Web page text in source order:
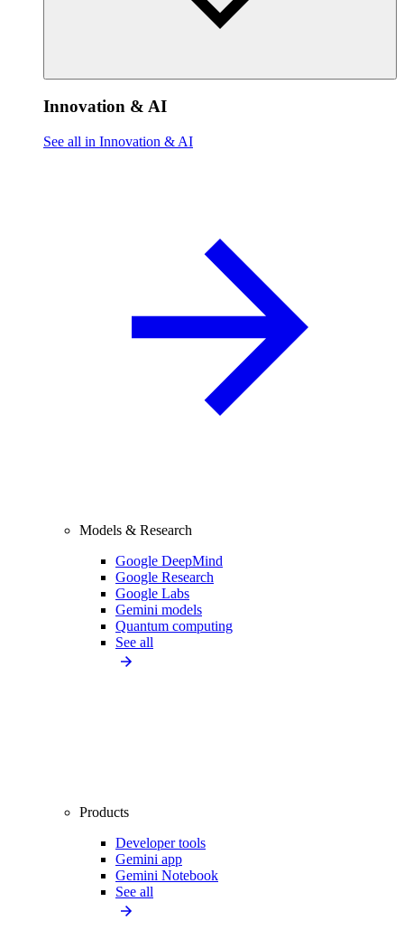
Innovation & AI
See all in Innovation & AI
Models & Research
Google DeepMind
Google Research
Google Labs
Gemini models
Quantum computing
See all
Products
Developer tools
Gemini app
Gemini Notebook
See all